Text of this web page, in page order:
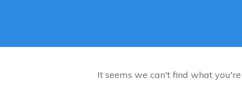
It seems we can't find what